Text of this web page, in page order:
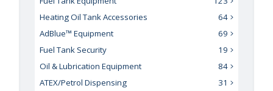
Heating Oil Tank Accessories
64
AdBlue™ Equipment
69
Fuel Tank Security
19
Oil & Lubrication Equipment
84
ATEX/Petrol Dispensing
31